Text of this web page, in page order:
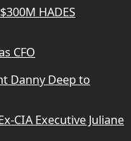
HADES
CFO
Danny Deep to
CIA Executive Juliane